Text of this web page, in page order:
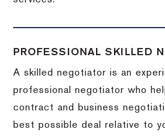
PROFESSIONAL SKILLED
A skilled negotiator is an
professional negotiator who
contract and business
best possible deal relative to